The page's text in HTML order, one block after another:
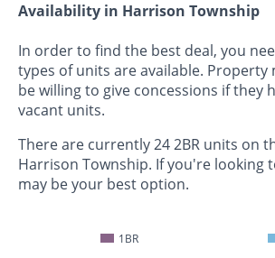
Availability in Harrison Township
In order to find the best deal, you
types of units are available. Property
be willing to give concessions if they
vacant units.
There are currently 24 2BR units on
Harrison Township. If you're looking
may be your best option.
1BR